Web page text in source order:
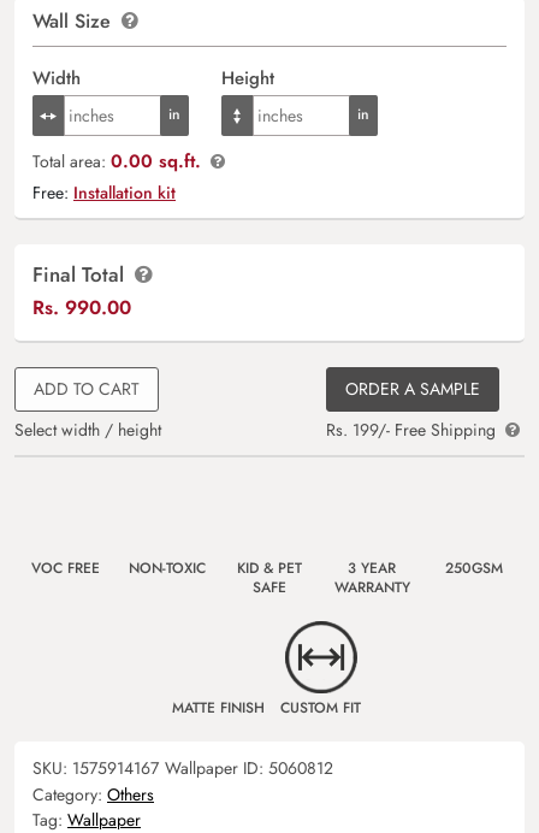
Wall Size
Width Height
Total area: 0.00 sq.ft.
Free: Installation kit
Final Total
Rs. 990.00
ADD TO CART
Select width / height
ORDER A SAMPLE
Rs. 199/- Free Shipping
VOC FREE NON-TOXIC
KID & PET
SAFE
3 YEAR
WARRANTY
250GSM
MATTE FINISH CUSTOM FIT
SKU: 1575914167 Wallpaper ID: 5060812
Category: Others
Tag: Wallpaper